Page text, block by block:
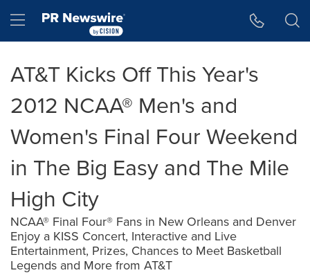
Hamburger menu
AT&T Kicks Off This Year's
2012 NCAA® Men's and
Women's Final Four Weekend
in The Big Easy and The Mile
High City
NCAA® Final Four® Fans in New Orleans and Denver
Enjoy a KISS Concert, Interactive and Live
Entertainment, Prizes, Chances to Meet Basketball
Legends and More from AT&T